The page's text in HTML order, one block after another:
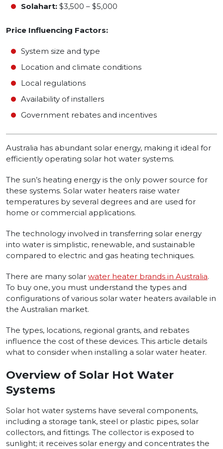
Solahart: $3,500 – $5,000
Price Influencing Factors:
System size and type
Location and climate conditions
Local regulations
Availability of installers
Government rebates and incentives
Australia has abundant solar energy, making it ideal for
efficiently operating solar hot water systems.
The sun’s heating energy is the only power source for
these systems. Solar water heaters raise water
temperatures by several degrees and are used for
home or commercial applications.
The technology involved in transferring solar energy
into water is simplistic, renewable, and sustainable
compared to electric and gas heating techniques.
There are many solar water heater brands in Australia.
To buy one, you must understand the types and
configurations of various solar water heaters available in
the Australian market.
The types, locations, regional grants, and rebates
influence the cost of these devices. This article details
what to consider when installing a solar water heater.
Overview of Solar Hot Water
Systems
Solar hot water systems have several components,
including a storage tank, steel or plastic pipes, solar
collectors, and fittings. The collector is exposed to
sunlight; it receives solar energy and concentrates the